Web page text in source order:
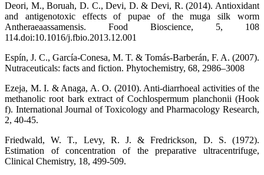
Deori, M., Boruah, D. C., Devi, D. & Devi, R. (2014). Antioxidant
and antigenotoxic effects of pupae of the muga silk worm
Antheraeaassamensis. Food Bioscience, 5, 108
114.doi:10.1016/j.fbio.2013.12.001
Espín, J. C., García-Conesa, M. T. & Tomás-Barberán, F. A. (2007).
Nutraceuticals: facts and fiction. Phytochemistry, 68, 2986–3008
Ezeja, M. I. & Anaga, A. O. (2010). Anti-diarrhoeal activities of the
methanolic root bark extract of Cochlospermum planchonii (Hook
f). International Journal of Toxicology and Pharmacology Research,
2, 40-45.
Friedwald, W. T., Levy, R. J. & Fredrickson, D. S. (1972).
Estimation of concentration of the preparative ultracentrifuge,
Clinical Chemistry, 18, 499-509.